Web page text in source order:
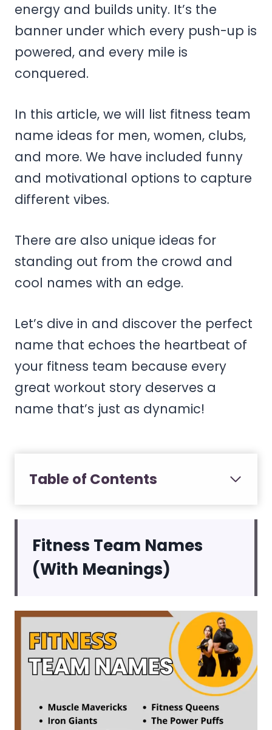
energy and builds unity. It’s the
banner under which every push-up is
powered, and every mile is
conquered.
In this article, we will list fitness team
name ideas for men, women, clubs,
and more. We have included funny
and motivational options to capture
different vibes.
There are also unique ideas for
standing out from the crowd and
cool names with an edge.
Let’s dive in and discover the perfect
name that echoes the heartbeat of
your fitness team because every
great workout story deserves a
name that’s just as dynamic!
Table of Contents
Fitness Team Names
(With Meanings)